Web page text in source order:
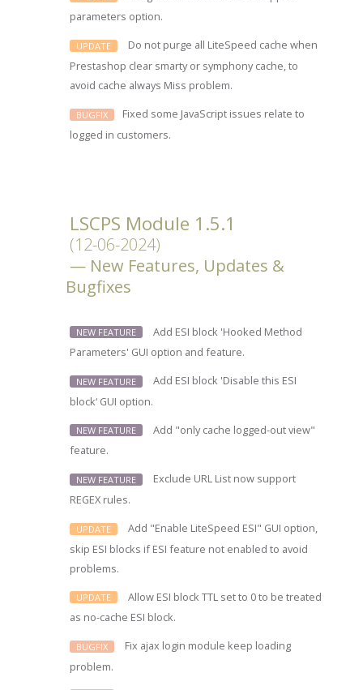
parameters option.
UPDATE
Do not purge all LiteSpeed cache when
Prestashop clear smarty or symphony cache, to
avoid cache always Miss problem.
BUGFIX
Fixed some JavaScript issues relate to
logged in customers.
LSCPS Module 1.5.1
(12-06-2024)
New Features, Updates &
Bugfixes
NEW FEATURE
Add ESI block 'Hooked Method
Parameters' GUI option and feature.
NEW FEATURE
Add ESI block 'Disable this ESI
block‘ GUI option.
NEW FEATURE
Add "only cache logged-out view"
feature.
NEW FEATURE
Exclude URL List now support
REGEX rules.
UPDATE
Add "Enable LiteSpeed ESI" GUI option,
skip ESI blocks if ESI feature not enabled to avoid
problems.
UPDATE
Allow ESI block TTL set to 0 to be treated
as no-cache ESI block.
BUGFIX
Fix ajax login module keep loading
problem.